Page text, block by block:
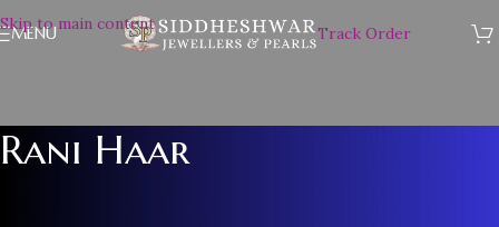
Skip to main content
MENU Track Order
Rani Haar